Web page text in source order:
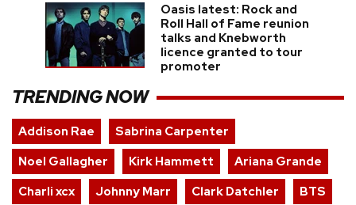
Oasis latest: Rock and
Roll Hall of Fame reunion
talks and Knebworth
licence granted to tour
promoter
TRENDING NOW
Addison Rae
Sabrina Carpenter
Noel Gallagher
Kirk Hammett
Ariana Grande
Charli xcx
Johnny Marr Clark Datchler
BTS